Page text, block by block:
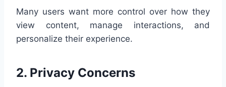
Many users want more control over how they
view content, manage interactions, and
personalize their experience.
2. Privacy Concerns